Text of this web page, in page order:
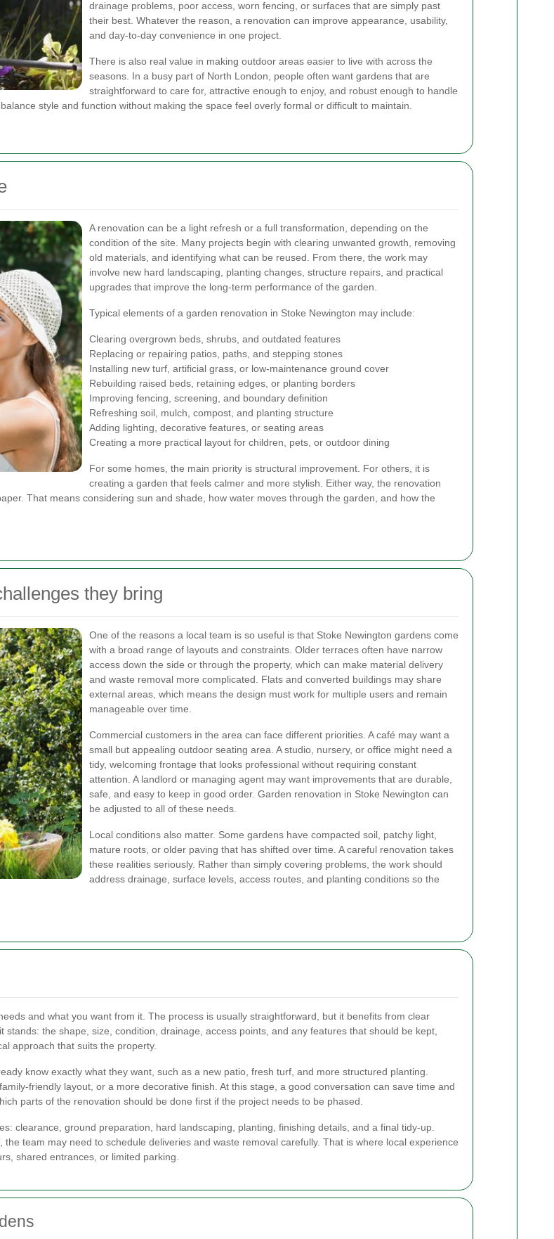
drainage problems, poor access, worn fencing, or surfaces that are simply past
their best. Whatever the reason, a renovation can improve appearance, usability,
and day-to-day convenience in one project.
There is also real value in making outdoor areas easier to live with across the
seasons. In a busy part of North London, people often want gardens that are
straightforward to care for, attractive enough to enjoy, and robust enough to handle
style and function without making the space feel overly formal or difficult to maintain.
A renovation can be a light refresh or a full transformation, depending on the
condition of the site. Many projects begin with clearing unwanted growth, removing
old materials, and identifying what can be reused. From there, the work may
involve new hard landscaping, planting changes, structure repairs, and practical
upgrades that improve the long-term performance of the garden.
Typical elements of a garden renovation in Stoke Newington may include:
Clearing overgrown beds, shrubs, and outdated features
Replacing or repairing patios, paths, and stepping stones
Installing new turf, artificial grass, or low-maintenance ground cover
Rebuilding raised beds, retaining edges, or planting borders
Improving fencing, screening, and boundary definition
Refreshing soil, mulch, compost, and planting structure
Adding lighting, decorative features, or seating areas
Creating a more practical layout for children, pets, or outdoor dining
For some homes, the main priority is structural improvement. For others, it is
creating a garden that feels calmer and more stylish. Either way, the renovation
That means considering sun and shade, how water moves through the garden, and how the
they bring
One of the reasons a local team is so useful is that Stoke Newington gardens come
with a broad range of layouts and constraints. Older terraces often have narrow
access down the side or through the property, which can make material delivery
and waste removal more complicated. Flats and converted buildings may share
external areas, which means the design must work for multiple users and remain
manageable over time.
Commercial customers in the area can face different priorities. A café may want a
small but appealing outdoor seating area. A studio, nursery, or office might need a
tidy, welcoming frontage that looks professional without requiring constant
attention. A landlord or managing agent may want improvements that are durable,
safe, and easy to keep in good order. Garden renovation in Stoke Newington can
be adjusted to all of these needs.
Local conditions also matter. Some gardens have compacted soil, patchy light,
mature roots, or older paving that has shifted over time. A careful renovation takes
these realities seriously. Rather than simply covering problems, the work should
address drainage, surface levels, access routes, and planting conditions so the
and what you want from it. The process is usually straightforward, but it benefits from clear
the shape, size, condition, drainage, access points, and any features that should be kept,
approach that suits the property.
know exactly what they want, such as a new patio, fresh turf, and more structured planting.
friendly layout, or a more decorative finish. At this stage, a good conversation can save time and
parts of the renovation should be done first if the project needs to be phased.
clearance, ground preparation, hard landscaping, planting, finishing details, and a final tidy-up.
team may need to schedule deliveries and waste removal carefully. That is where local experience
shared entrances, or limited parking.